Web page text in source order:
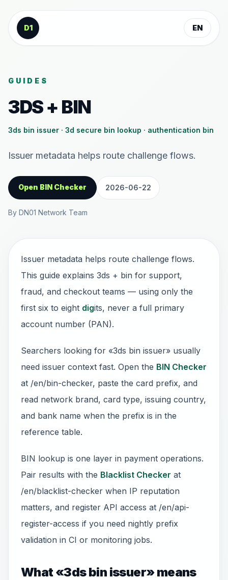
Skip to content
D1
EN
GUIDES
3DS + BIN
3ds bin issuer · 3d secure bin lookup · authentication bin
Issuer metadata helps route challenge flows.
Open BIN Checker 2026-06-22
By DN01 Network Team
Issuer metadata helps route challenge flows.
This guide explains 3ds + bin for support,
fraud, and checkout teams — using only the
first six to eight digits, never a full primary
account number (PAN).
Searchers looking for «3ds bin issuer» usually
need issuer context fast. Open the BIN Checker
at /en/bin-checker, paste the card prefix, and
read network brand, card type, issuing country,
and bank name when the prefix is in the
reference table.
BIN lookup is one layer in payment operations.
Pair results with the Blacklist Checker at
/en/blacklist-checker when IP reputation
matters, and register API access at /en/api-
register-access if you need nightly prefix
validation in CI or monitoring jobs.
What «3ds bin issuer» means